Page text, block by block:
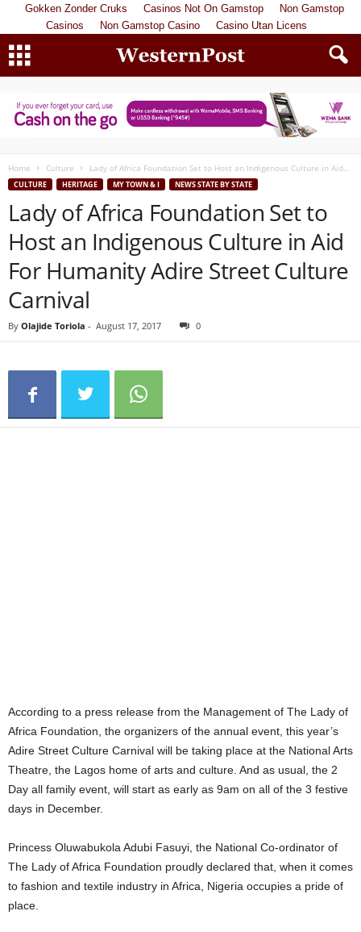
Gokken Zonder Cruks Casinos Not On Gamstop
Non Gamstop
Casinos
Non Gamstop Casino Casino Utan Licens
Home Culture Lady of Africa Foundation Set to Host an Indigenous Culture in Aid...
CULTURE HERITAGE MY TOWN & I NEWS STATE BY STATE
Lady of Africa Foundation Set to
Host an Indigenous Culture in Aid
For Humanity Adire Street Culture
Carnival
By Olajide Toriola - August 17, 2017 0
According to a press release from the Management of The Lady of
Africa Foundation, the organizers of the annual event, this year’s
Adire Street Culture Carnival will be taking place at the National Arts
Theatre, the Lagos home of arts and culture. And as usual, the 2
Day all family event, will start as early as 9am on all of the 3 festive
days in December.
Princess Oluwabukola Adubi Fasuyi, the National Co-ordinator of
The Lady of Africa Foundation proudly declared that, when it comes
to fashion and textile industry in Africa, Nigeria occupies a pride of
place.